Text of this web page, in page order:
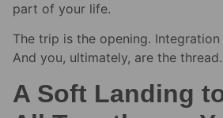
part of your life.
The trip is the opening.
And you, ultimately, are the thread.
A Soft Landing